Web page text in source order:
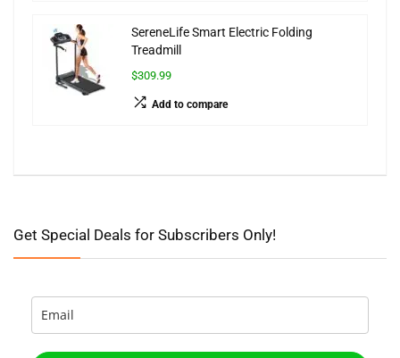
SereneLife Smart Electric Folding
Treadmill
$309.99
Add to compare
Get Special Deals for Subscribers Only!